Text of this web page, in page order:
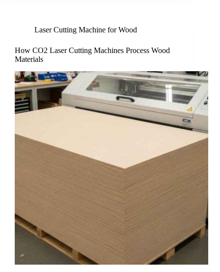
Laser Cutting Machine for Wood
How CO2 Laser Cutting Machines Process Wood
Materials